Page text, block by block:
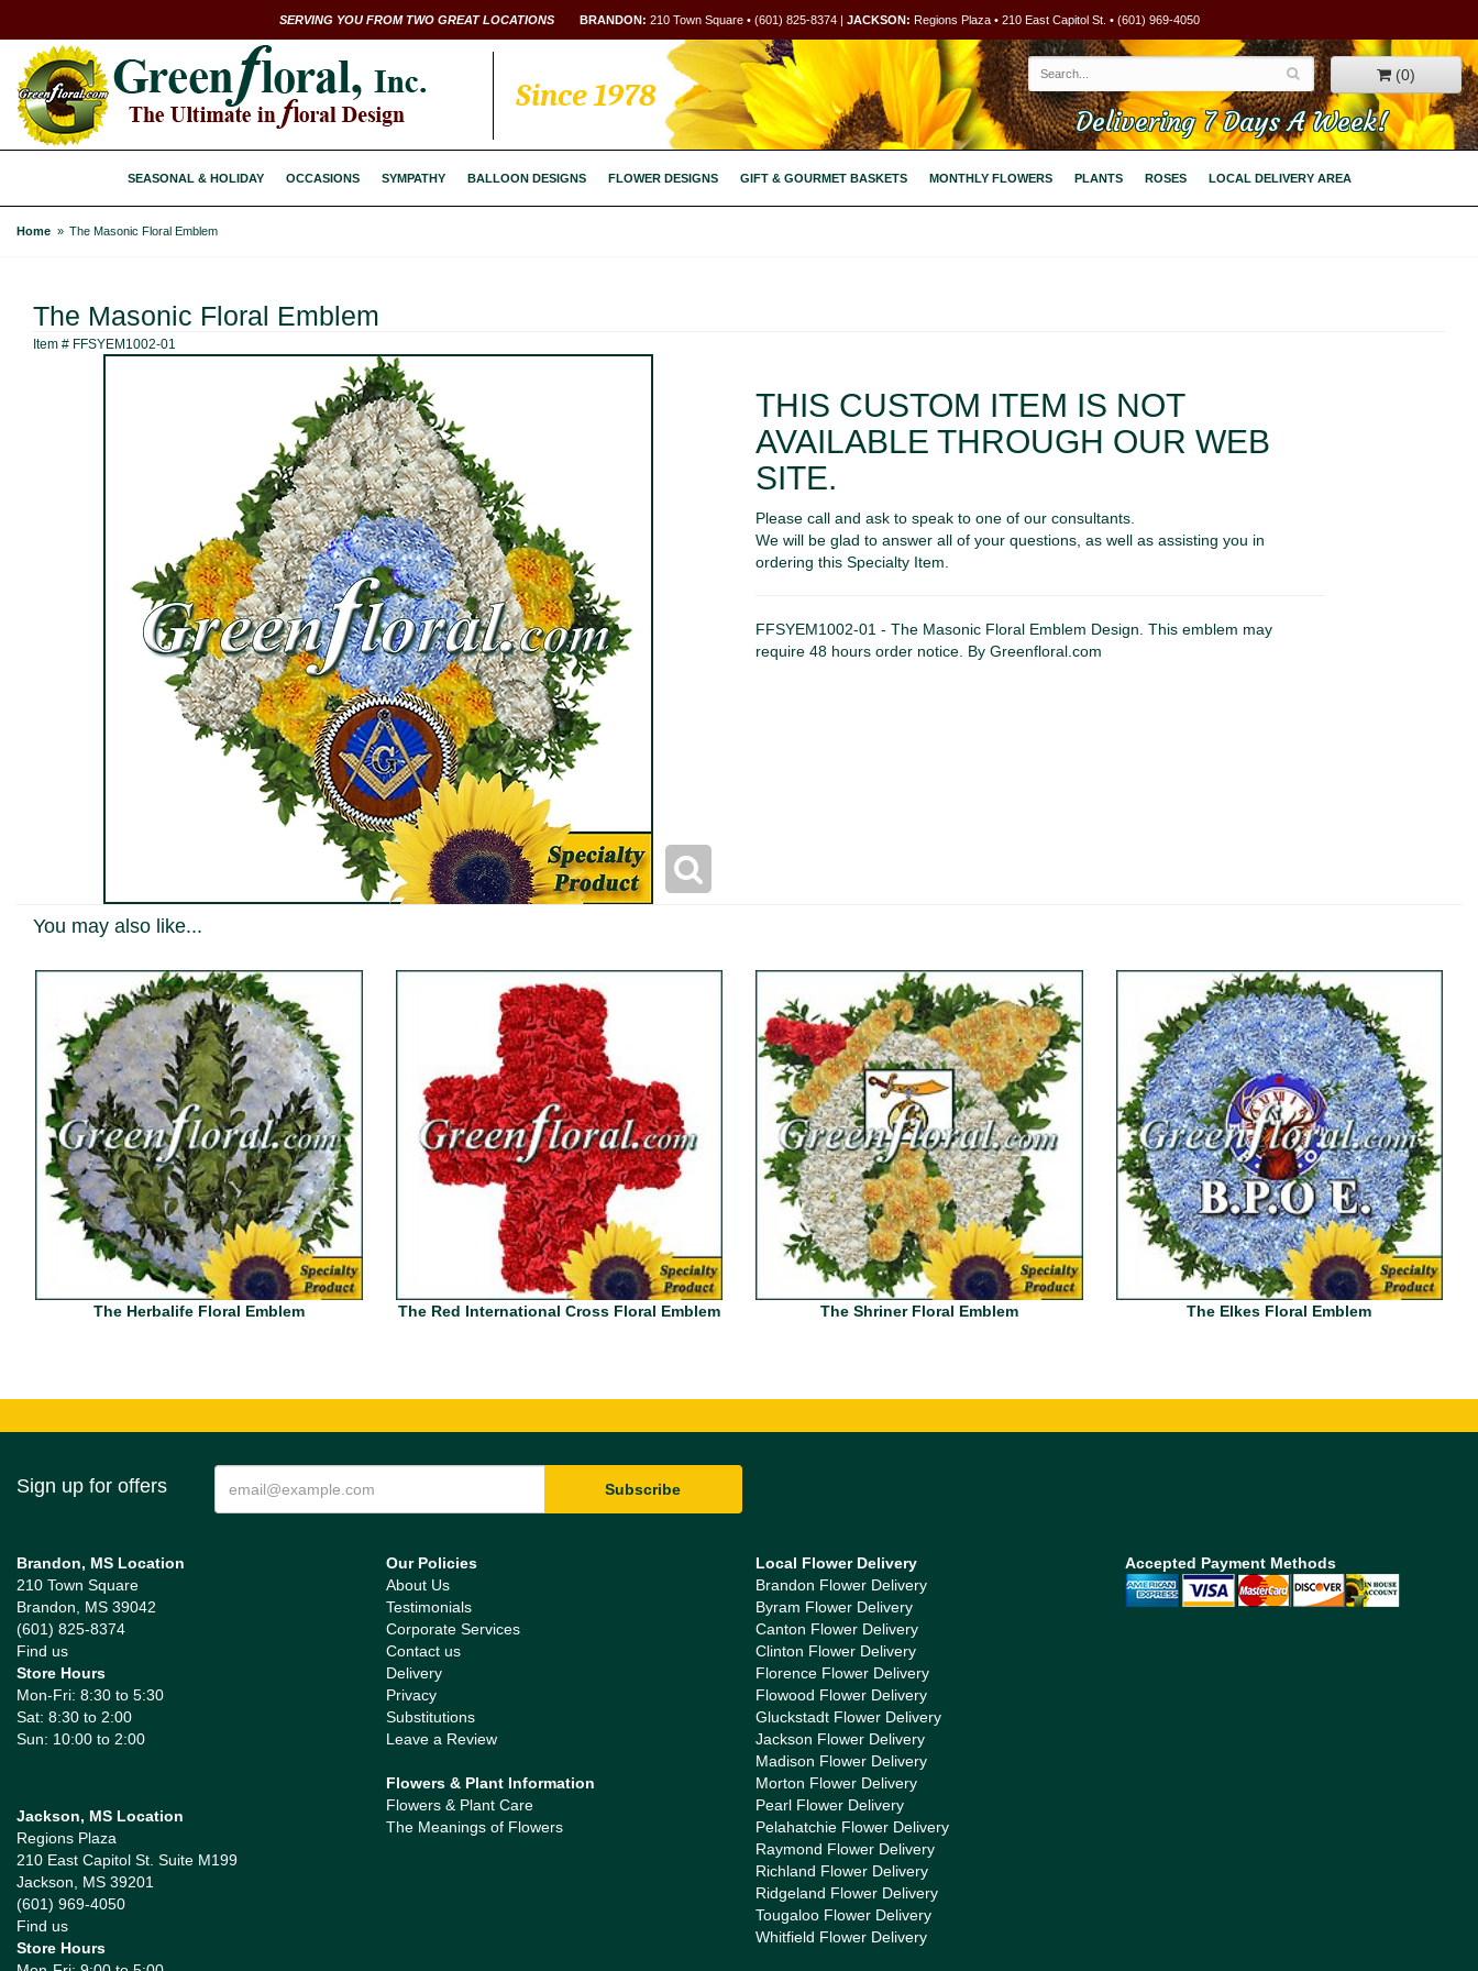
SERVING YOU FROM TWO GREAT LOCATIONS BRANDON: 210 Town Square • (601) 825-8374 | JACKSON: Regions Plaza • 210 East Capitol St. • (601) 969-4050
Since 1978
(0)
Delivering 7 Days A Week!
SEASONAL & HOLIDAY OCCASIONS SYMPATHY BALLOON DESIGNS FLOWER DESIGNS GIFT & GOURMET BASKETS MONTHLY FLOWERS PLANTS ROSES LOCAL DELIVERY AREA
Home The Masonic Floral Emblem
The Masonic Floral Emblem
Item # FFSYEM1002-01
THIS CUSTOM ITEM IS NOT
AVAILABLE THROUGH OUR WEB
SITE.
Please call and ask to speak to one of our consultants.
We will be glad to answer all of your questions, as well as assisting you in
ordering this Specialty Item.
FFSYEM1002-01 - The Masonic Floral Emblem Design. This emblem may
require 48 hours order notice. By Greenfloral.com
You may also like...
The Herbalife Floral Emblem The Red International Cross Floral Emblem The Shriner Floral Emblem The Elkes Floral Emblem
Sign up for offers
Brandon, MS Location
210 Town Square
Brandon, MS 39042
(601) 825-8374
Find us
Store Hours
Mon-Fri: 8:30 to 5:30
Sat: 8:30 to 2:00
Sun: 10:00 to 2:00
Jackson, MS Location
Regions Plaza
210 East Capitol St. Suite M199
Jackson, MS 39201
(601) 969-4050
Find us
Store Hours
Our Policies
About Us
Testimonials
Corporate Services
Contact us
Delivery
Privacy
Substitutions
Leave a Review
Flowers & Plant Information
Flowers & Plant Care
The Meanings of Flowers
Local Flower Delivery
Brandon Flower Delivery
Byram Flower Delivery
Canton Flower Delivery
Clinton Flower Delivery
Florence Flower Delivery
Flowood Flower Delivery
Gluckstadt Flower Delivery
Jackson Flower Delivery
Madison Flower Delivery
Morton Flower Delivery
Pearl Flower Delivery
Pelahatchie Flower Delivery
Raymond Flower Delivery
Richland Flower Delivery
Ridgeland Flower Delivery
Tougaloo Flower Delivery
Whitfield Flower Delivery
Accepted Payment Methods